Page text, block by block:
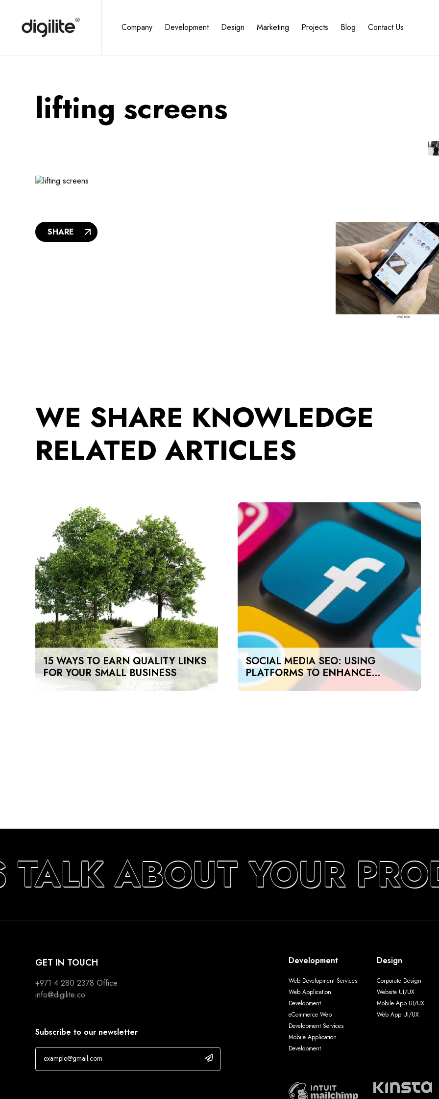
Company Development Design Marketing Projects Blog Contact Us
lifting screens
SHARE
WE SHARE KNOWLEDGE
RELATED ARTICLES
15 WAYS TO EARN QUALITY LINKS
FOR YOUR SMALL BUSINESS
SOCIAL MEDIA SEO: USING
PLATFORMS TO ENHANCE
SEARCH RANKINGS IN UAE
TALK ABOUT YOUR
GET IN TOUCH
+971 4 280 2378 Office
info@digilite.co
Subscribe to our newsletter
Development
Web Development Services
Web Application
Development
eCommerce Web
Development Services
Mobile Application
Development
Design
Corporate Design
Website UI/UX
Mobile App UI/UX
Web App UI/UX